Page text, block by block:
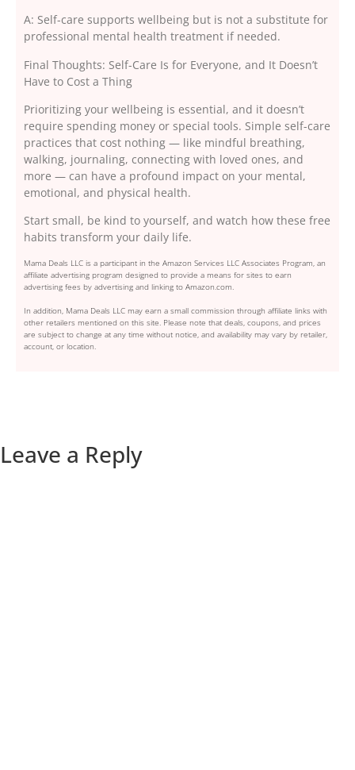
A: Self-care supports wellbeing but is not a substitute for
professional mental health treatment if needed.
Final Thoughts: Self-Care Is for Everyone, and It Doesn’t
Have to Cost a Thing
Prioritizing your wellbeing is essential, and it doesn’t
require spending money or special tools. Simple self-care
practices that cost nothing — like mindful breathing,
walking, journaling, connecting with loved ones, and
more — can have a profound impact on your mental,
emotional, and physical health.
Start small, be kind to yourself, and watch how these free
habits transform your daily life.
Mama Deals LLC is a participant in the Amazon Services LLC Associates Program, an
affiliate advertising program designed to provide a means for sites to earn
advertising fees by advertising and linking to Amazon.com.
In addition, Mama Deals LLC may earn a small commission through affiliate links with
other retailers mentioned on this site. Please note that deals, coupons, and prices
are subject to change at any time without notice, and availability may vary by retailer,
account, or location.
Leave a Reply